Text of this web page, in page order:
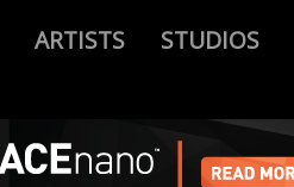
ARTISTS STUDIOS